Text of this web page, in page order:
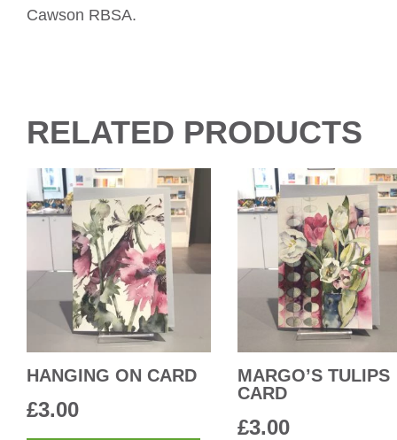
Cawson RBSA.
RELATED PRODUCTS
HANGING ON CARD
£3.00
MARGO’S TULIPS
CARD
£3.00